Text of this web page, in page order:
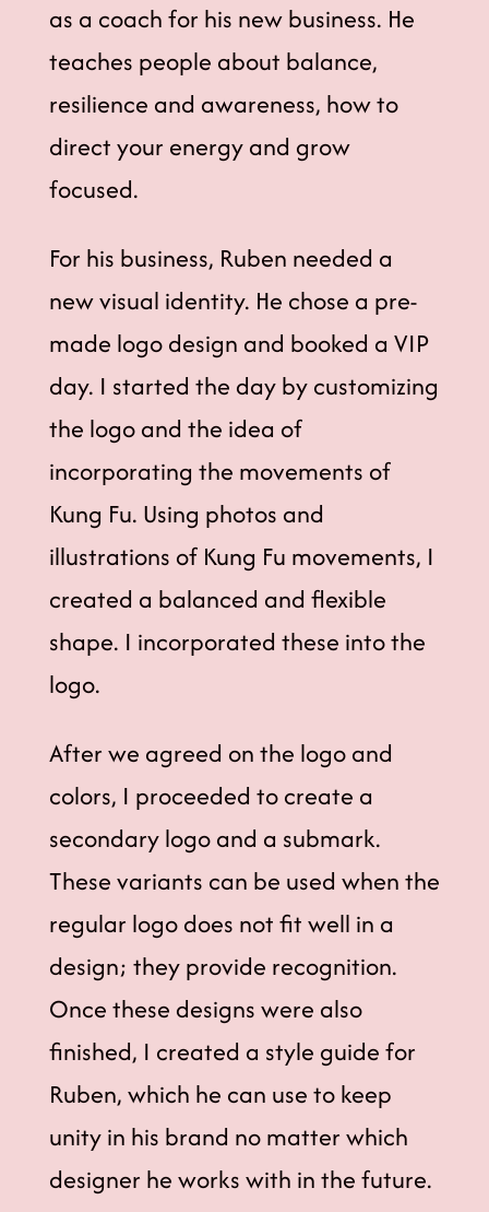
as a coach for his new business. He
teaches people about balance,
resilience and awareness, how to
direct your energy and grow
focused.
For his business, Ruben needed a
new visual identity. He chose a pre-
made logo design and booked a VIP
day. I started the day by customizing
the logo and the idea of
incorporating the movements of
Kung Fu. Using photos and
illustrations of Kung Fu movements, I
created a balanced and flexible
shape. I incorporated these into the
logo.
After we agreed on the logo and
colors, I proceeded to create a
secondary logo and a submark.
These variants can be used when the
regular logo does not fit well in a
design; they provide recognition.
Once these designs were also
finished, I created a style guide for
Ruben, which he can use to keep
unity in his brand no matter which
designer he works with in the future.